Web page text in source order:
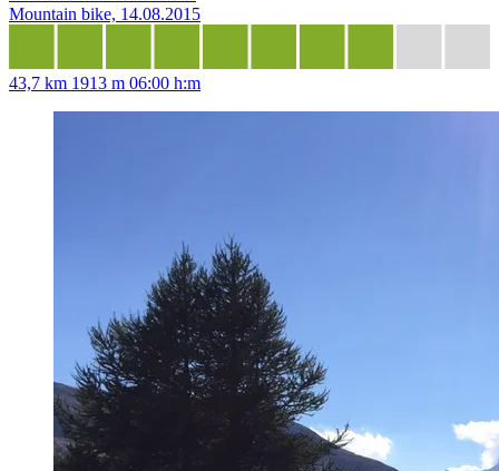
Mountain bike, 14.08.2015
43,7 km 1913 m 06:00 h:m